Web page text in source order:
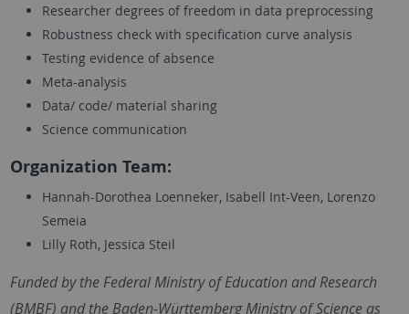
Researcher degrees of freedom in data preprocessing
Robustness check with specification curve analysis
Testing evidence of absence
Meta-analysis
Data/ code/ material sharing
Science communication
Organization Team:
Hannah-Dorothea Loenneker, Isabell Int-Veen, Lorenzo
Semeia
Lilly Roth, Jessica Steil
Funded by the Federal Ministry of Education and Research
(BMBF) and the Baden-Württemberg Ministry of Science as